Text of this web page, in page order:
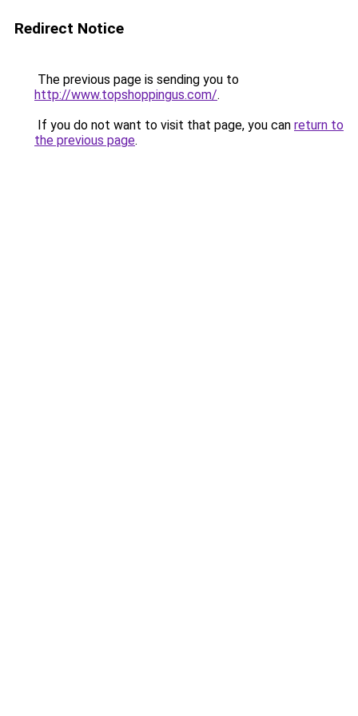
Redirect Notice
The previous page is sending you to
http://www.topshoppingus.com/.
If you do not want to visit that page, you can return to
the previous page.